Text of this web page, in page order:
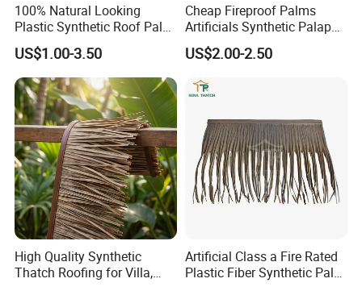
100% Natural Looking
Plastic Synthetic Roof Palm
UV Resistant Palm Artificial
Leaves Fireproof &
Waterproof Palma Sintetica
US$1.00-3.50
Cheap Fireproof Palms
Artificials Synthetic Palapa
Roofing Thatch HDPE
Plastic Faux Palm Leaves
Decorations
US$2.00-2.50
High Quality Synthetic
Thatch Roofing for Villa,
Artificial Class a Fire Rated
Plastic Fiber Synthetic Palm